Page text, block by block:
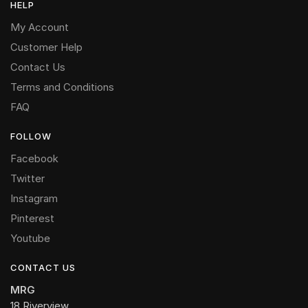
HELP
My Account
Customer Help
Contact Us
Terms and Conditions
FAQ
FOLLOW
Facebook
Twitter
Instagram
Pinterest
Youtube
CONTACT US
MRG
18 Riverview